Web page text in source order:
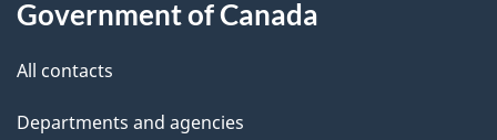
Government of Canada
All contacts
Departments and agencies